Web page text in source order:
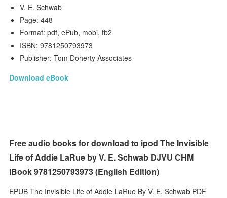
V. E. Schwab
Page: 448
Format: pdf, ePub, mobi, fb2
ISBN: 9781250793973
Publisher: Tom Doherty Associates
Download eBook
Free audio books for download to ipod The Invisible
Life of Addie LaRue by V. E. Schwab DJVU CHM
iBook 9781250793973 (English Edition)
EPUB The Invisible Life of Addie LaRue By V. E. Schwab PDF